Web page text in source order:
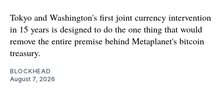
Tokyo and Washington's first joint currency intervention
in 15 years is designed to do the one thing that would
remove the entire premise behind Metaplanet's bitcoin
treasury.
BLOCKHEAD
August 7, 2026